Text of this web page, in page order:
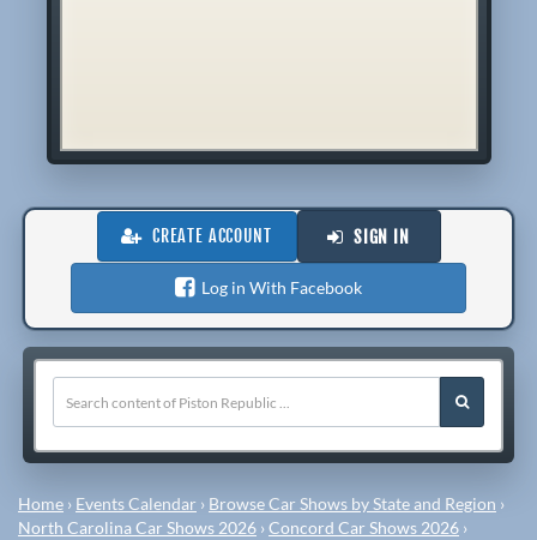
CREATE ACCOUNT SIGN IN
Log in With Facebook
Home › Events Calendar › Browse Car Shows by State and Region ›
North Carolina Car Shows 2026 ›Concord Car Shows 2026 ›